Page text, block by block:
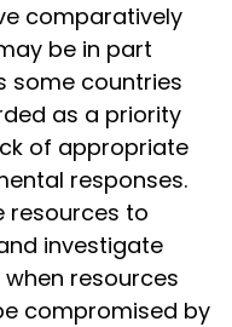
comparatively
be in part
some countries
as a priority
of appropriate
responses.
resources to
investigate
resources
compromised by